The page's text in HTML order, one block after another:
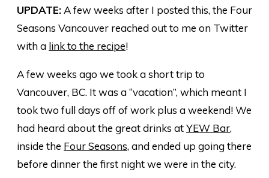
UPDATE: A few weeks after I posted this, the Four
Seasons Vancouver reached out to me on Twitter
with a link to the recipe!
A few weeks ago we took a short trip to
Vancouver, BC. It was a “vacation”, which meant I
took two full days off of work plus a weekend! We
had heard about the great drinks atYEW Bar,
inside the Four Seasons, and ended up going there
before dinner the first night we were in the city.